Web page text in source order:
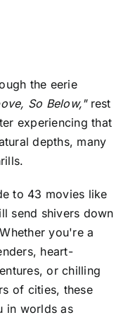
the eerie
So Below,"rest
experiencing that
depths, many
to 43 movies like
send shivers down
you're a
heart-
or chilling
of cities, these
in worlds as